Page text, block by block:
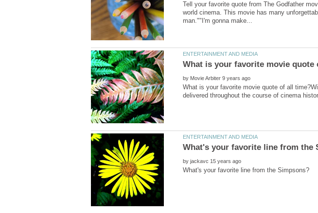
Tell your favorite quote from The Godfather
world cinema. This movie has many
by
What is your favorite movie quote of all
by